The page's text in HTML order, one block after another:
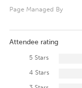
Page Managed By
Attendee rating
5 Stars
4 Stars